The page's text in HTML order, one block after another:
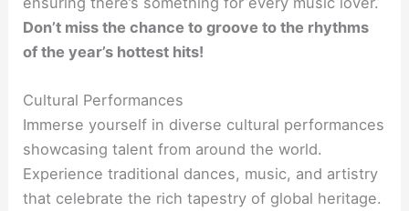
Don’t miss the chance to groove to the rhythms
of the year’s hottest hits!
Cultural Performances
Immerse yourself in diverse cultural performances
showcasing talent from around the world.
Experience traditional dances, music, and artistry
that celebrate the rich tapestry of global heritage.